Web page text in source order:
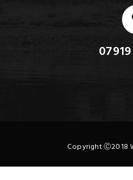
Copyright Ⓒ2018